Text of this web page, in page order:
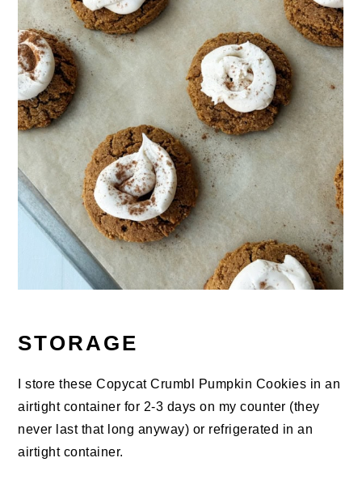
STORAGE
I store these Copycat Crumbl Pumpkin Cookies in an
airtight container for 2-3 days on my counter (they
never last that long anyway) or refrigerated in an
airtight container.